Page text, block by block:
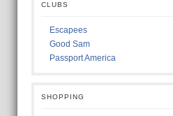
CLUBS
Escapees
Good Sam
Passport America
SHOPPING